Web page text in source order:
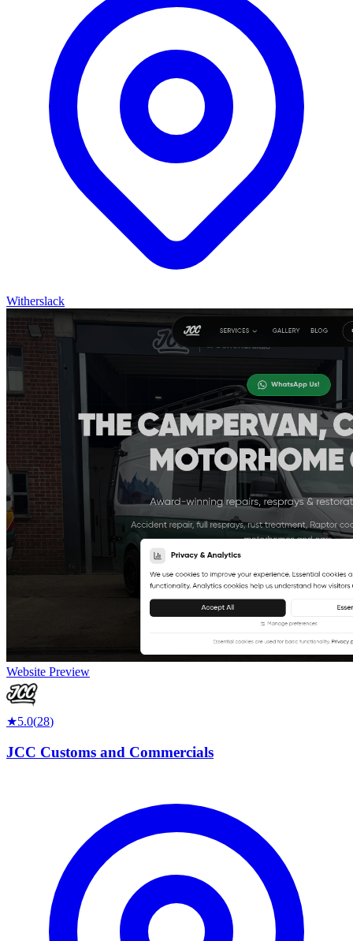
Witherslack
Website Preview
★5.0(28)
JCC Customs and Commercials